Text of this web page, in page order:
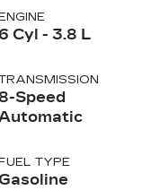
Cyl - 3.8 L
Speed
TYPE
Gasoline